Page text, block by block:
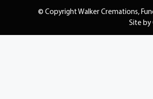
© Copyright Walker Cremations,
Site by